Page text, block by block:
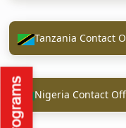
Tanzania Contact
Nigeria Contact